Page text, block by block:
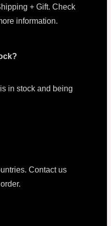
+ Gift. Check
information.
in stock and being
Contact us